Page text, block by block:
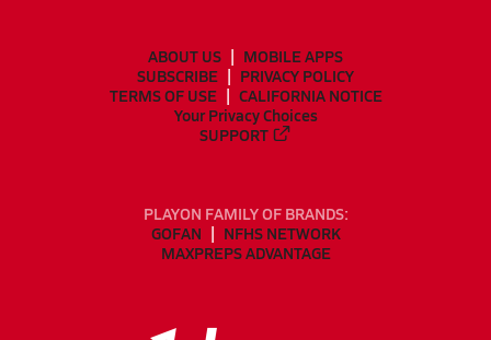
ABOUT US
MOBILE APPS
SUBSCRIBE
PRIVACY POLICY
TERMS OF USE
CALIFORNIA NOTICE
Your Privacy Choices
SUPPORT
PLAYON FAMILY OF BRANDS:
GOFAN
NFHS NETWORK
MAXPREPS ADVANTAGE